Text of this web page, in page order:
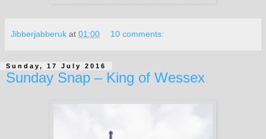
Jibberjabberuk at 01:00 10 comments:
Sunday, 17 July 2016
Sunday Snap – King of Wessex